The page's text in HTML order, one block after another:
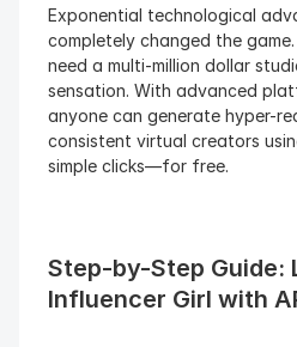
Exponential technological
completely changed the
need a multi-million dollar
sensation. With advanced
anyone can generate hyper-
consistent virtual creators
simple clicks—for free.
Step-by-Step Guide:
Influencer Girl with